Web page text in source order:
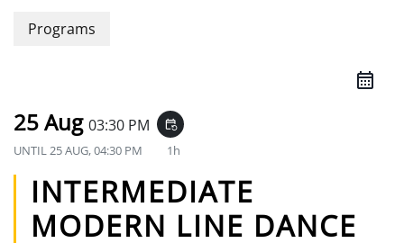
Programs
25 Aug 03:30 PM event_repeat
UNTIL25 AUG, 04:30 PM 1h
INTERMEDIATE
MODERN LINE DANCE